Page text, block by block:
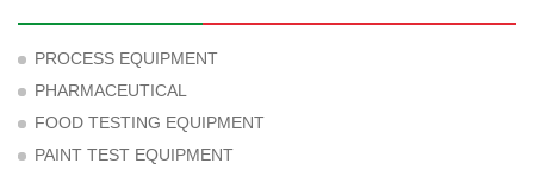
PROCESS EQUIPMENT
PHARMACEUTICAL
FOOD TESTING EQUIPMENT
PAINT TEST EQUIPMENT